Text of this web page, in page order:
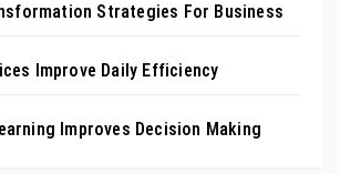
Strategies For Business
Improve Daily Efficiency
Improves Decision Making